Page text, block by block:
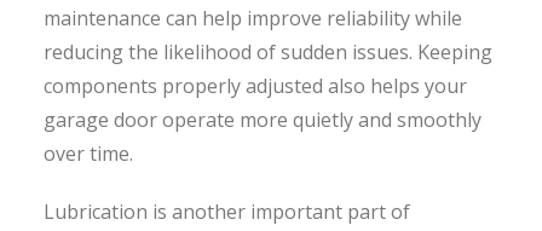
maintenance can help improve reliability while
reducing the likelihood of sudden issues. Keeping
components properly adjusted also helps your
garage door operate more quietly and smoothly
over time.
Lubrication is another important part of